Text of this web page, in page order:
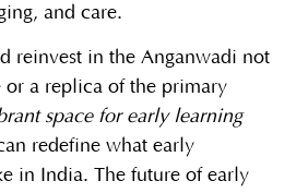
and care.
reinvest in the Anganwadi not
or a replica of the primary
space for early learning
redefine what early
in India. The future of early